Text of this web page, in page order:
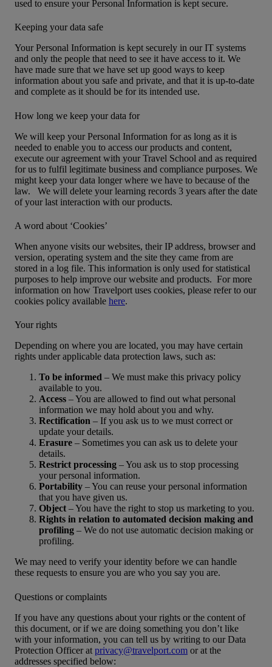
used to ensure your Personal Information is kept secure.
Keeping your data safe
Your Personal Information is kept securely in our IT systems
and only the people that need to see it have access to it. We
have made sure that we have set up good ways to keep
information about you safe and private, and that it is up-to-date
and complete as it should be for its intended use.
How long we keep your data for
We will keep your Personal Information for as long as it is
needed to enable you to access our products and content,
execute our agreement with your Travel School and as required
for us to fulfil legitimate business and compliance purposes. We
might keep your data longer where we have to because of the
law. We will delete your learning records 3 years after the date
of your last interaction with our products.
A word about ‘Cookies’
When anyone visits our websites, their IP address, browser and
version, operating system and the site they came from are
stored in a log file. This information is only used for statistical
purposes to help improve our website and products. For more
information on how Travelport uses cookies, please refer to our
cookies policy available here.
Your rights
Depending on where you are located, you may have certain
rights under applicable data protection laws, such as:
To be informed – We must make this privacy policy
available to you.
Access – You are allowed to find out what personal
information we may hold about you and why.
Rectification – If you ask us to we must correct or
update your details.
Erasure – Sometimes you can ask us to delete your
details.
Restrict processing – You ask us to stop processing
your personal information.
Portability – You can reuse your personal information
that you have given us.
Object – You have the right to stop us marketing to you.
Rights in relation to automated decision making and
profiling – We do not use automatic decision making or
profiling.
We may need to verify your identity before we can handle
these requests to ensure you are who you say you are.
Questions or complaints
If you have any questions about your rights or the content of
this document, or if we are doing something you don’t like
with your information, you can tell us by writing to our Data
Protection Officer at privacy@travelport.com or at the
addresses specified below: